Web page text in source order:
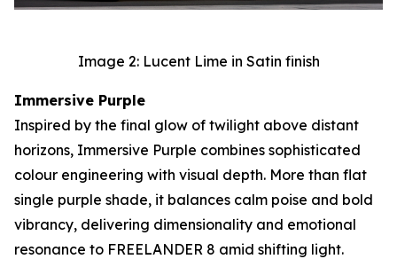
Image 2: Lucent Lime in Satin finish
Immersive Purple
Inspired by the final glow of twilight above distant
horizons, Immersive Purple combines sophisticated
colour engineering with visual depth. More than flat
single purple shade, it balances calm poise and bold
vibrancy, delivering dimensionality and emotional
resonance to FREELANDER 8 amid shifting light.